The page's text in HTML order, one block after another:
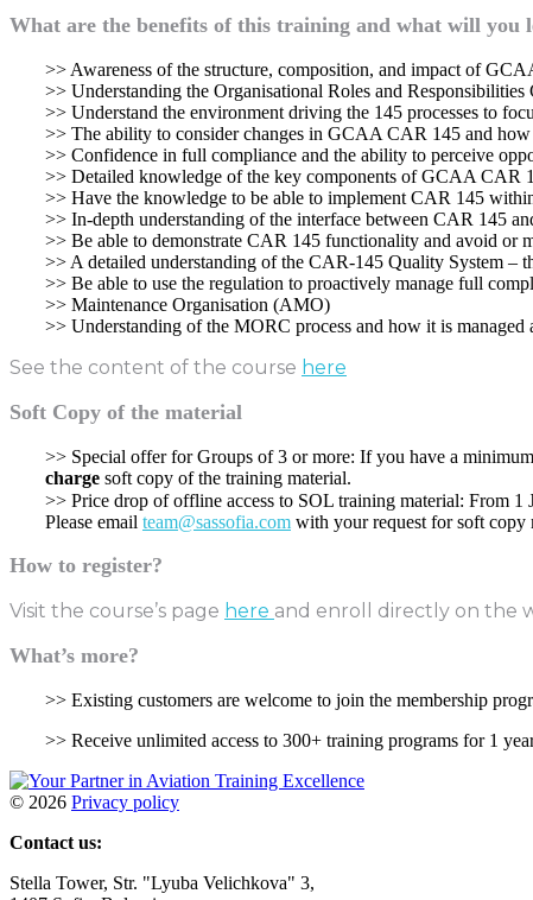
What are the benefits of this training and what will you
>> Awareness of the structure, composition, and impact of
>> Understanding the Organisational Roles and
>> Understand the environment driving the 145 processes to
>> The ability to consider changes in GCAA CAR 145 and
>> Confidence in full compliance and the ability to perceive
>> Detailed knowledge of the key components of GCAA CAR
>> Have the knowledge to be able to implement CAR 145
>> In-depth understanding of the interface between CAR 145
>> Be able to demonstrate CAR 145 functionality and avoid or
>> A detailed understanding of the CAR-145 Quality System –
>> Be able to use the regulation to proactively manage full
>> Maintenance Organisation (AMO)
>> Understanding of the MORC process and how it is managed
See the content of the course here
Soft Copy of the material
>> Special offer for Groups of 3 or more: If you have a
charge soft copy of the training material.
>> Price drop of offline access to SOL training material: From
Please email team@sassofia.com with your request for soft copy
How to register?
Visit the course’s page here and enroll directly on the
What’s more?
>> Existing customers are welcome to join the membership
>> Receive unlimited access to 300+ training programs for 1
© 2026 Privacy policy
Contact us:
Stella Tower, Str. "Lyuba Velichkova" 3,